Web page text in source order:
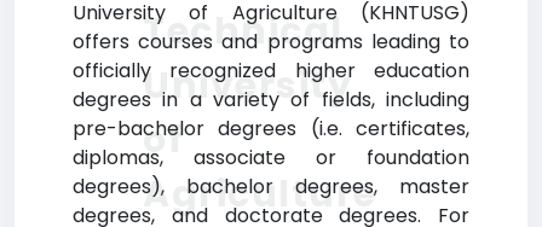
University of Agriculture (KHNTUSG)
offers courses and programs leading to
officially recognized higher education
degrees in a variety of fields, including
pre-bachelor degrees (i.e. certificates,
diplomas, associate or foundation
degrees), bachelor degrees, master
degrees, and doctorate degrees. For
Technical
University
of
Agriculture